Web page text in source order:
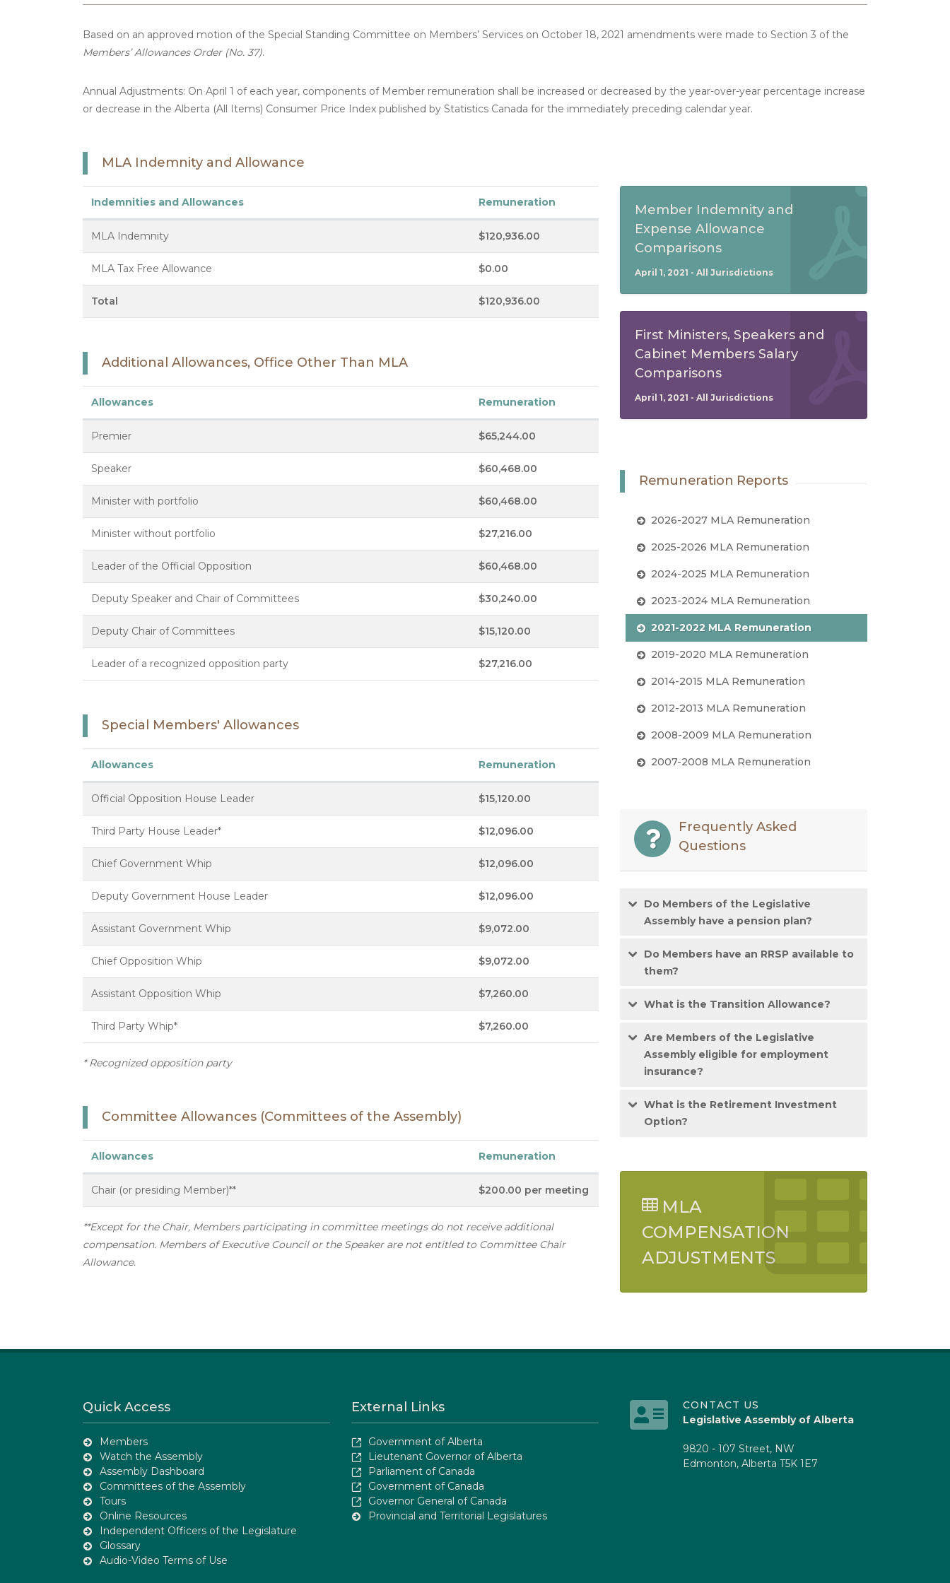
Based on an approved motion of the Special Standing Committee on Members’ Services on October 18, 2021 amendments were made to Section 3 of the
Members’ Allowances Order (No. 37).
Annual Adjustments: On April 1 of each year, components of Member remuneration shall be increased or decreased by the year-over-year percentage increase
or decrease in the Alberta (All Items) Consumer Price Index published by Statistics Canada for the immediately preceding calendar year.
MLA Indemnity and Allowance
Indemnities and Allowances Remuneration
MLA Indemnity $120,936.00
MLA Tax Free Allowance $0.00
Total $120,936.00
Additional Allowances, Office Other Than MLA
Allowances Remuneration
Premier $65,244.00
Speaker $60,468.00
Minister with portfolio $60,468.00
Minister without portfolio $27,216.00
Leader of the Official Opposition $60,468.00
Deputy Speaker and Chair of Committees $30,240.00
Deputy Chair of Committees $15,120.00
Leader of a recognized opposition party $27,216.00
Special Members' Allowances
Allowances Remuneration
Official Opposition House Leader $15,120.00
Third Party House Leader* $12,096.00
Chief Government Whip $12,096.00
Deputy Government House Leader $12,096.00
Assistant Government Whip $9,072.00
Chief Opposition Whip $9,072.00
Assistant Opposition Whip $7,260.00
Third Party Whip* $7,260.00
* Recognized opposition party
Committee Allowances (Committees of the Assembly)
Allowances Remuneration
Chair (or presiding Member)** $200.00 per meeting
**Except for the Chair, Members participating in committee meetings do not receive additional
compensation. Members of Executive Council or the Speaker are not entitled to Committee Chair
Allowance.
Member Indemnity and
Expense Allowance
Comparisons
April 1, 2021 - All Jurisdictions
First Ministers, Speakers and
Cabinet Members Salary
Comparisons
April 1, 2021 - All Jurisdictions
Remuneration Reports
2026-2027 MLA Remuneration
2025-2026 MLA Remuneration
2024-2025 MLA Remuneration
2023-2024 MLA Remuneration
2021-2022 MLA Remuneration
2019-2020 MLA Remuneration
2014-2015 MLA Remuneration
2012-2013 MLA Remuneration
2008-2009 MLA Remuneration
2007-2008 MLA Remuneration
Frequently Asked
Questions
Do Members of the Legislative
Assembly have a pension plan?
Do Members have an RRSP available to
them?
What is the Transition Allowance?
Are Members of the Legislative
Assembly eligible for employment
insurance?
What is the Retirement Investment
Option?
MLA
COMPENSATION
ADJUSTMENTS
Quick Access
Members
Watch the Assembly
Assembly Dashboard
Committees of the Assembly
Tours
Online Resources
Independent Officers of the Legislature
Glossary
Audio-Video Terms of Use
External Links
Government of Alberta
Lieutenant Governor of Alberta
Parliament of Canada
Government of Canada
Governor General of Canada
Provincial and Territorial Legislatures
CONTACT US
Legislative Assembly of Alberta
9820 - 107 Street, NW
Edmonton, Alberta T5K 1E7